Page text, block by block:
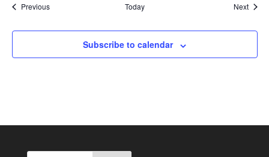
PreviousEvents Today Next
Subscribe to calendar